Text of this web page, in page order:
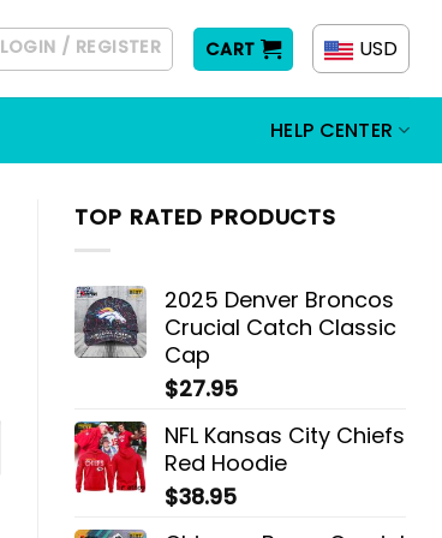
LOGIN / REGISTER CART USD
HELP CENTER
TOP RATED PRODUCTS
2025 Denver Broncos
Crucial Catch Classic
Cap
$27.95
NFL Kansas City Chiefs
Red Hoodie
$38.95